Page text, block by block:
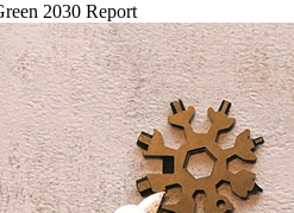
2030 Report